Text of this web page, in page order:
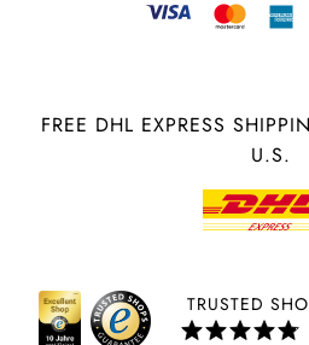
FREE DHL EXPRESS
U.S.
TRUSTED